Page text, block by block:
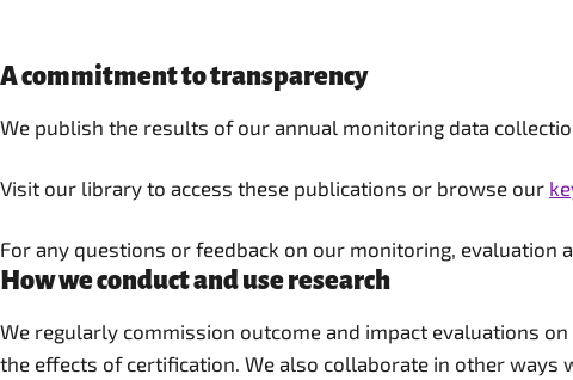
A commitment to transparency
We publish the results of our annual monitoring data
Visit our library to access these publications or browse our
For any questions or feedback on our monitoring, evaluation
How we conduct and use research
We regularly commission outcome and impact evaluations
the effects of certification. We also collaborate in other